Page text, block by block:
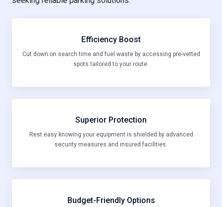
Efficiency Boost
Cut down on search time and fuel waste by accessing pre-vetted
spots tailored to your route.
Superior Protection
Rest easy knowing your equipment is shielded by advanced
security measures and insured facilities.
Budget-Friendly Options